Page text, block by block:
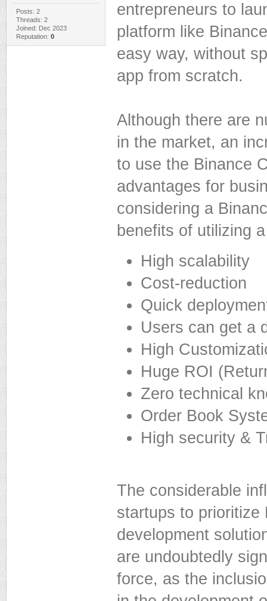
Posts: 2
Threads: 2
Joined: Dec 2023
Reputation: 0
entrepreneurs to
platform like
easy way, without
app from scratch.
Although there are
in the market, an
to use the Binance
advantages for
considering a
benefits of utilizing
High scalability
Cost-reduction
Quick
Users can get a
High
Huge ROI
Zero technical
Order Book
High security &
The considerable
startups to prioritize
development
are undoubtedly
force, as the